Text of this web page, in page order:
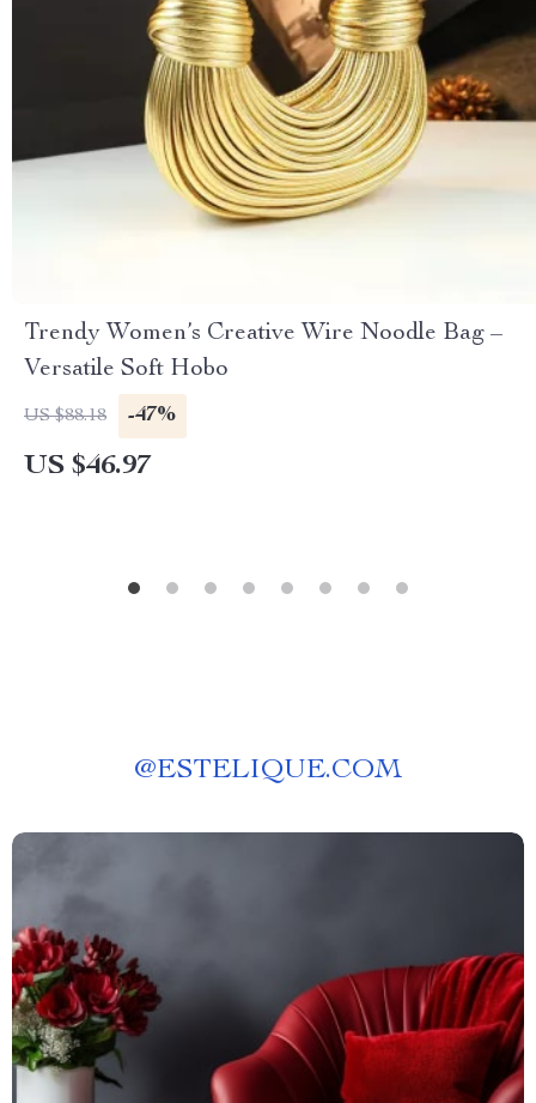
Trendy Women’s Creative Wire Noodle Bag –
Versatile Soft Hobo
US $88.18 -47%
US $46.97
@ESTELIQUE.COM